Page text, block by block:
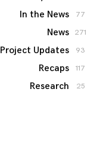
In the News 77
News 271
Project Updates 93
Recaps 117
Research 25